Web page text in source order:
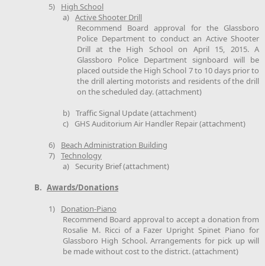
5)
High School
a) Active Shooter Drill
Recommend Board approval for the Glassboro
Police Department to conduct an Active Shooter
Drill at the High School on April 15, 2015. A
Glassboro Police Department signboard will be
placed outside the High School 7 to 10 days prior to
the drill alerting motorists and residents of the drill
on the scheduled day. (attachment)
b) Traffic Signal Update (attachment)
c)
GHS Auditorium Air Handler Repair (attachment)
6)
Beach Administration Building
7) Technology
a)
Security Brief (attachment)
B. Awards/Donations
1)
Donation-Piano
Recommend Board approval to accept a donation from
Rosalie M. Ricci of a Fazer Upright Spinet Piano for
Glassboro High School. Arrangements for pick up will
be made without cost to the district. (attachment)